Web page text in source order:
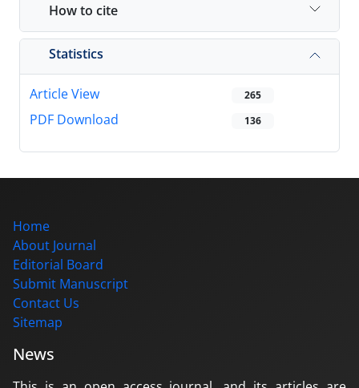
How to cite
Statistics
Article View 265
PDF Download 136
Home
About Journal
Editorial Board
Submit Manuscript
Contact Us
Sitemap
News